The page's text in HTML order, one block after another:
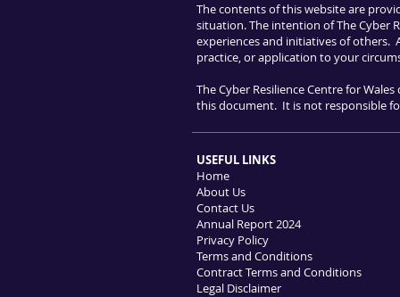
The contents of this website are
situation. The intention of The Cyber
experiences and initiatives of others.
practice, or application to your
The Cyber Resilience Centre for
this document. It is not responsible
USEFUL LINKS
Home
About Us
Contact Us
Annual Report 2024
Privacy Policy
Terms and Conditions
Contract Terms and Conditions
Legal Disclaimer